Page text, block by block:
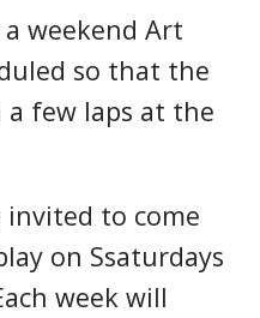
weekend Art
so that the
few laps at the
invited to come
on Ssaturdays
week will